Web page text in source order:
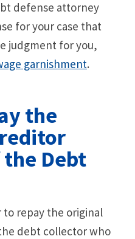
defense attorney
for your case that
judgment for you,
garnishment.
the
Debt
repay the original
debt collector who